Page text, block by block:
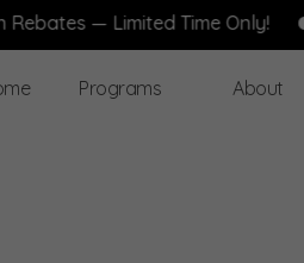
— Limited Time Only!
Programs About